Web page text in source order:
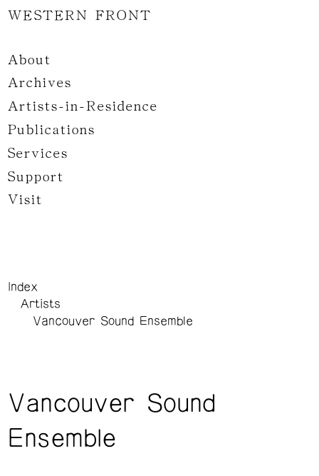
WESTERN FRONT
About
Archives
Artists-in-Residence
Publications
Services
Support
Visit
Index
Artists
Vancouver Sound Ensemble
Vancouver Sound
Ensemble